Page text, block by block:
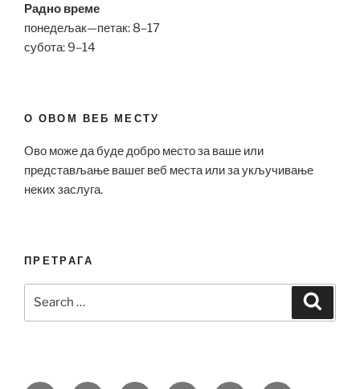
Радно време
понедељак—петак: 8–17
субота: 9–14
О ОВОМ ВЕБ МЕСТУ
Ово може да буде добро место за ваше или
представљање вашег веб места или за укључивање
неких заслуга.
ПРЕТРАГА